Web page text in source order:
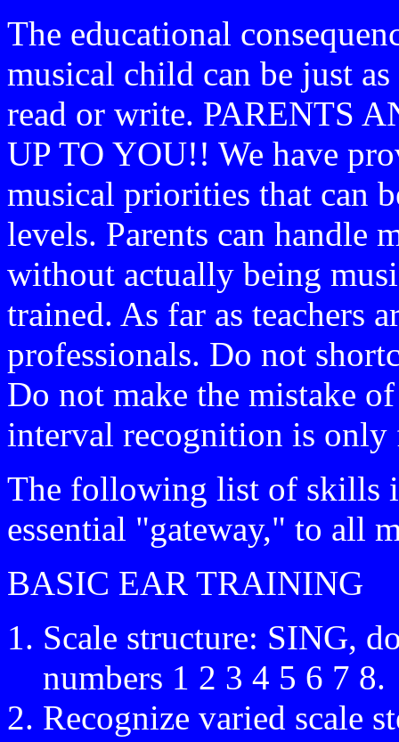
The educational
musical child can be just
read or write. PARENTS
UP TO YOU!! We have
musical priorities that can
levels. Parents can handle
without actually being
trained. As far as teachers
professionals. Do not
Do not make the mistake
interval recognition is only
The following list of skills
essential "gateway," to all
BASIC EAR TRAINING
Scale structure: SING,
numbers 1 2 3 4 5 6 7 8.
Recognize varied scale